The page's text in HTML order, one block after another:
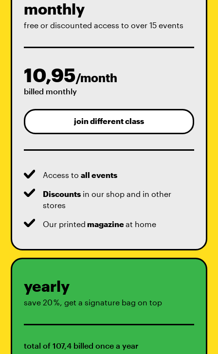
monthly
free or discounted access to over 15 events
10,95/month
billed monthly
join different class
Access toall events
Discounts in our shop and in other
stores
Our printed magazineat home
yearly
save 20 %, get a signature bag on top
total of 107,4 billed once a year